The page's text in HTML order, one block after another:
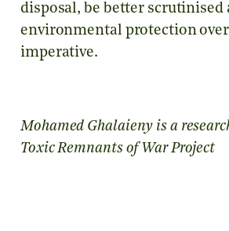
disposal, be better scrutinised
environmental protection
imperative.
Mohamed Ghalaieny is a
Toxic Remnants of War Project